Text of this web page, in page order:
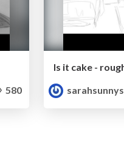
580
Is it cake -